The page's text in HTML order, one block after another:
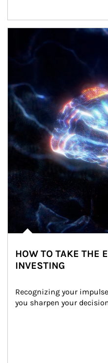
HOW TO TAKE THE
INVESTING
Recognizing your
you sharpen your